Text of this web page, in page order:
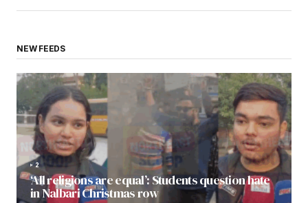
NEW FEEDS
2
‘All religions are equal’: Students question hate
in Nalbari Christmas row